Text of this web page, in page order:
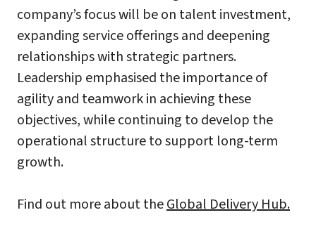
company’s focus will be on talent investment,
expanding service offerings and deepening
relationships with strategic partners.
Leadership emphasised the importance of
agility and teamwork in achieving these
objectives, while continuing to develop the
operational structure to support long-term
growth.
Find out more about theGlobal Delivery Hub.